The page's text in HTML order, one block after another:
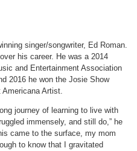
singer/songwriter, Ed Roman.
his career. He was a 2014
and Entertainment Association
2016 he won the Josie Show
Artist.
journey of learning to live with
immensely, and still do,” he
came to the surface, my mom
to know that I gravitated